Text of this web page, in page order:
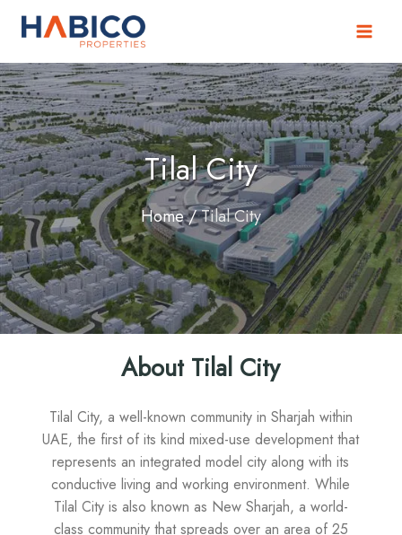
Skip
Tilal City
Home/Tilal City
About Tilal City
Tilal City, a well-known community in Sharjah within
UAE, the first of its kind mixed-use development that
represents an integrated model city along with its
conductive living and working environment. While
Tilal City is also known as New Sharjah, a world-
class community that spreads over an area of 25